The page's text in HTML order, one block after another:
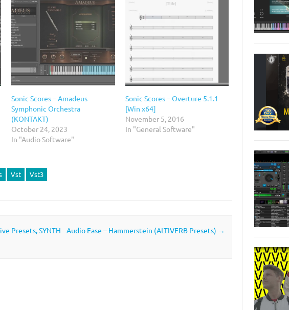
Sonic Scores – Amadeus
Symphonic Orchestra
(KONTAKT)
October 24, 2023
In "Audio Software"
Sonic Scores – Overture 5.1.1
[Win x64]
November 5, 2016
In "General Software"
Vst Vst3
Presets, SYNTH
Audio Ease – Hammerstein (ALTIVERB Presets) →